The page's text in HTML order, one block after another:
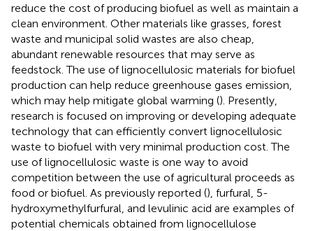
reduce the cost of producing biofuel as well as maintain a
clean environment. Other materials like grasses, forest
waste and municipal solid wastes are also cheap,
abundant renewable resources that may serve as
feedstock. The use of lignocellulosic materials for biofuel
production can help reduce greenhouse gases emission,
which may help mitigate global warming (). Presently,
research is focused on improving or developing adequate
technology that can efficiently convert lignocellulosic
waste to biofuel with very minimal production cost. The
use of lignocellulosic waste is one way to avoid
competition between the use of agricultural proceeds as
food or biofuel. As previously reported (), furfural, 5-
hydroxymethylfurfural, and levulinic acid are examples of
potential chemicals obtained from lignocellulose